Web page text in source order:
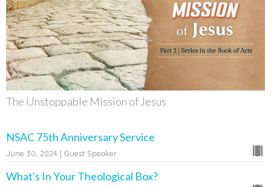
The Unstoppable Mission of Jesus
NSAC 75th Anniversary Service
June 30, 2024 | Guest Speaker
What's In Your Theological Box?